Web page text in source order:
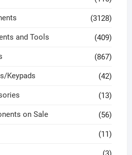
(3128)
and Tools (409)
(867)
Keypads (42)
(13)
on Sale (56)
(11)